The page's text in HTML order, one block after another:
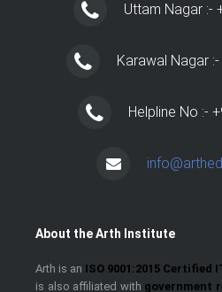
Uttam Nagar :-
Karawal Nagar
Helpline No :-
About the Arth Institute
Arth is an ISO 9001:2015
is also affiliated with government